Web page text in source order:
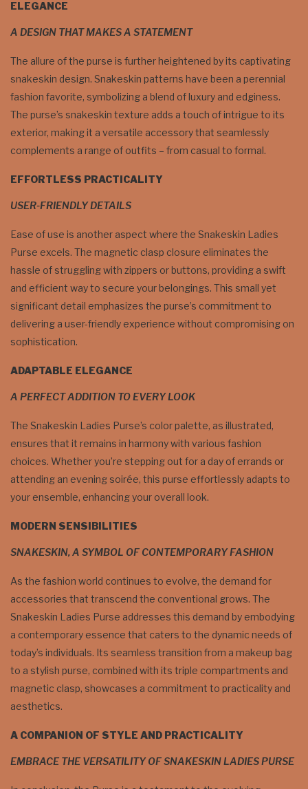
ELEGANCE
A DESIGN THAT MAKES A STATEMENT
The allure of the purse is further heightened by its captivating
snakeskin design. Snakeskin patterns have been a perennial
fashion favorite, symbolizing a blend of luxury and edginess.
The purse’s snakeskin texture adds a touch of intrigue to its
exterior, making it a versatile accessory that seamlessly
complements a range of outfits – from casual to formal.
EFFORTLESS PRACTICALITY
USER-FRIENDLY DETAILS
Ease of use is another aspect where the Snakeskin Ladies
Purse excels. The magnetic clasp closure eliminates the
hassle of struggling with zippers or buttons, providing a swift
and efficient way to secure your belongings. This small yet
significant detail emphasizes the purse’s commitment to
delivering a user-friendly experience without compromising on
sophistication.
ADAPTABLE ELEGANCE
A PERFECT ADDITION TO EVERY LOOK
The Snakeskin Ladies Purse’s color palette, as illustrated,
ensures that it remains in harmony with various fashion
choices. Whether you’re stepping out for a day of errands or
attending an evening soirée, this purse effortlessly adapts to
your ensemble, enhancing your overall look.
MODERN SENSIBILITIES
SNAKESKIN, A SYMBOL OF CONTEMPORARY FASHION
As the fashion world continues to evolve, the demand for
accessories that transcend the conventional grows. The
Snakeskin Ladies Purse addresses this demand by embodying
a contemporary essence that caters to the dynamic needs of
today’s individuals. Its seamless transition from a makeup bag
to a stylish purse, combined with its triple compartments and
magnetic clasp, showcases a commitment to practicality and
aesthetics.
A COMPANION OF STYLE AND PRACTICALITY
EMBRACE THE VERSATILITY OF SNAKESKIN LADIES PURSE